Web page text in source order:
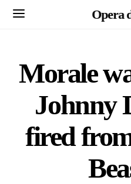
Opera
Morale
Johnny
fired